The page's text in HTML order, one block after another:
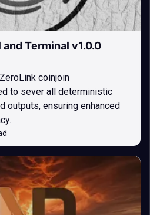
Terminal v1.0.0
coinjoin
to sever all deterministic
outputs, ensuring enhanced